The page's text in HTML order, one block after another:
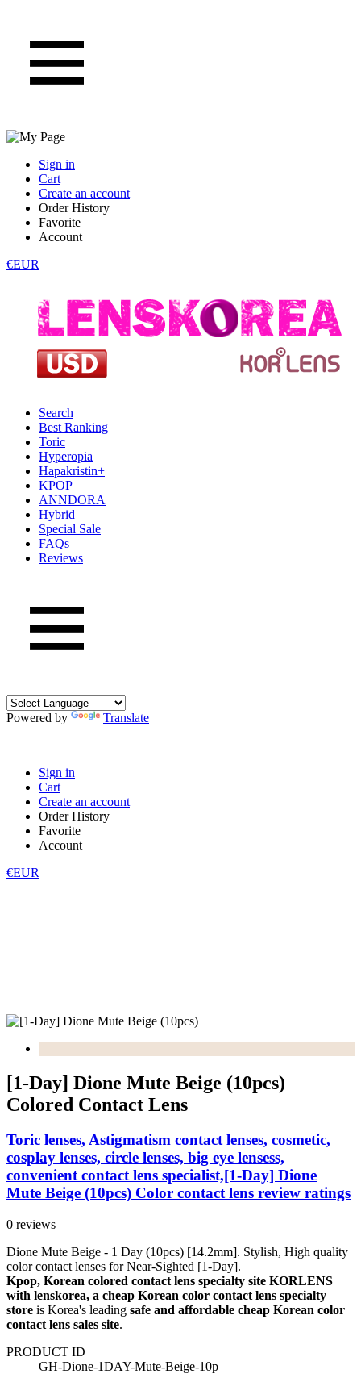
Sign in
Cart
Create an account
Order History
Favorite
Account
€EUR
Search
Best Ranking
Toric
Hyperopia
Hapakristin+
KPOP
ANNDORA
Hybrid
Special Sale
FAQs
Reviews
Powered by Translate
Sign in
Cart
Create an account
Order History
Favorite
Account
€EUR
[1-Day] Dione Mute Beige (10pcs)
Colored Contact Lens
Toric lenses, Astigmatism contact lenses, cosmetic,
cosplay lenses, circle lenses, big eye lensess,
convenient contact lens specialist,[1-Day] Dione
Mute Beige (10pcs) Color contact lens review ratings
0 reviews
Dione Mute Beige - 1 Day (10pcs) [14.2mm]. Stylish, High quality
color contact lenses for Near-Sighted [1-Day].
Kpop, Korean colored contact lens specialty site KORLENS
with lenskorea, a cheap Korean color contact lens specialty
store is Korea's leading safe and affordable cheap Korean color
contact lens sales site.
PRODUCT ID
GH-Dione-1DAY-Mute-Beige-10p